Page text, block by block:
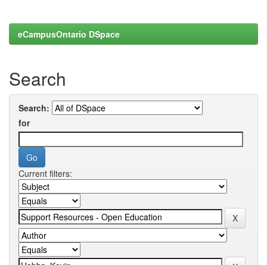
eCampusOntario DSpace
Search
Search:
for
Current filters: